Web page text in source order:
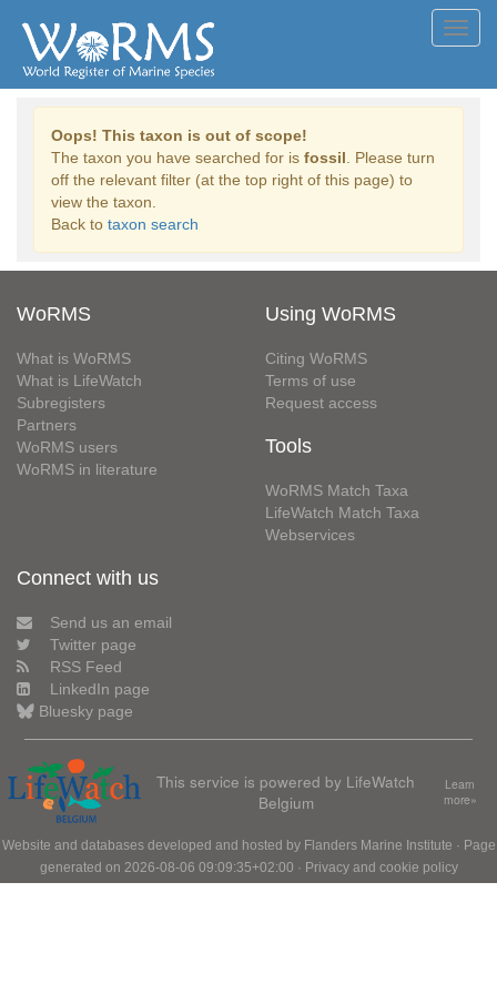
Oops! This taxon is out of scope!
The taxon you have searched for is fossil . Please turn
off the relevant filter (at the top right of this page) to
view the taxon.
Back to taxon search
WoRMS
What is WoRMS
What is LifeWatch
Subregisters
Partners
WoRMS users
WoRMS in literature
Using WoRMS
Citing WoRMS
Terms of use
Request access
Tools
WoRMS Match Taxa
LifeWatch Match Taxa
Webservices
Connect with us
Send us an email
Twitter page
RSS Feed
LinkedIn page
Bluesky page
This service is powered by LifeWatch
Belgium
Learn
more»
Website and databases developed and hosted by Flanders Marine Institute · Page
generated on 2026-08-06 09:09:35+02:00 · Privacy and cookie policy